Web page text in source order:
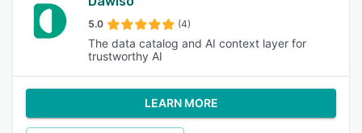
5.0 (4)
The data catalog and AI context layer for
trustworthy AI
LEARN MORE